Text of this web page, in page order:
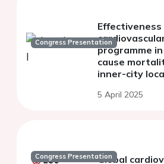
Congress Presentation
Effectiveness
programme
cause
inner-city
5 April 2025
Congress PresentationGlobal